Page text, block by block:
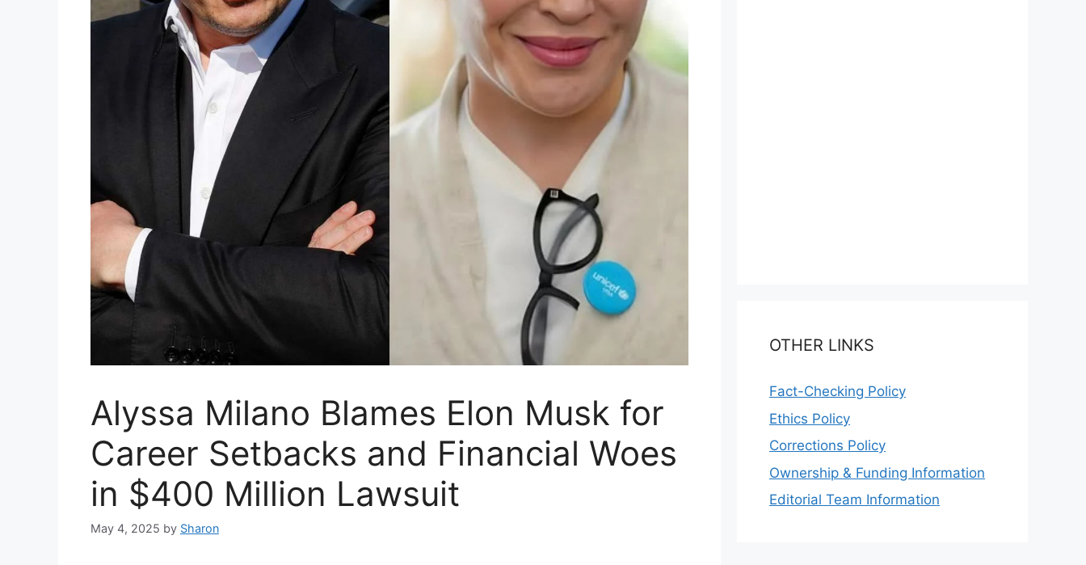
Alyssa Milano Blames Elon Musk for
Career Setbacks and Financial Woes
in $400 Million Lawsuit
May 4, 2025 by Sharon
OTHER LINKS
Fact-Checking Policy
Ethics Policy
Corrections Policy
Ownership & Funding Information
Editorial Team Information